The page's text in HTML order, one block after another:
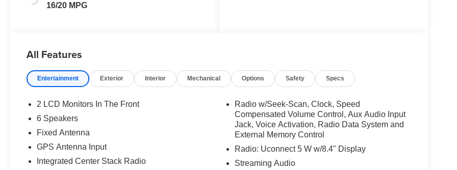
16/20 MPG
All Features
Entertainment Exterior Interior Mechanical Options Safety Specs
2 LCD Monitors In The Front
6 Speakers
Fixed Antenna
GPS Antenna Input
Integrated Center Stack Radio
Radio w/Seek-Scan, Clock, Speed
Compensated Volume Control, Aux Audio Input
Jack, Voice Activation, Radio Data System and
External Memory Control
Radio: Uconnect 5 W w/8.4" Display
Streaming Audio